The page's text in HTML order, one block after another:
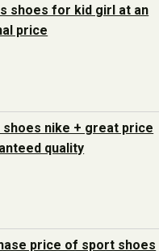
shoes for kid girl at an
price
shoes nike + great price
quality
price of sport shoes